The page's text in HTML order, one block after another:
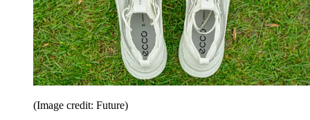
(Image credit: Future)